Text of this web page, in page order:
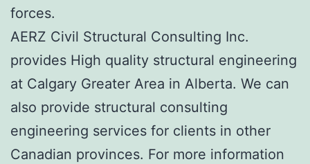
forces.
AERZ Civil Structural Consulting Inc.
provides High quality structural engineering
at Calgary Greater Area in Alberta. We can
also provide structural consulting
engineering services for clients in other
Canadian provinces. For more information